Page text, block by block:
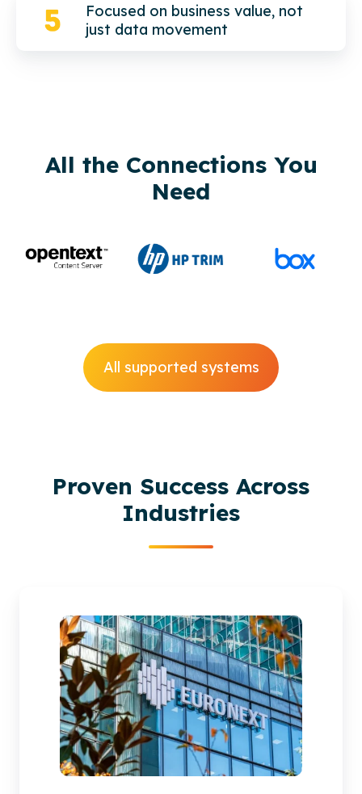
Focused on business value, not
just data movement
All the Connections You
Need
All supported systems
Proven Success Across
Industries
migrate
SharePoint
Online